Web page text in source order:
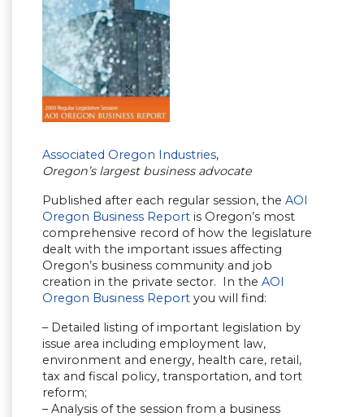
Associated Oregon Industries,
Oregon’s largest business advocate
Published after each regular session, the AOI
Oregon Business Report is Oregon’s most
comprehensive record of how the legislature
dealt with the important issues affecting
Oregon’s business community and job
creation in the private sector. In the AOI
Oregon Business Report you will find:
– Detailed listing of important legislation by
issue area including employment law,
environment and energy, health care, retail,
tax and fiscal policy, transportation, and tort
reform;
– Analysis of the session from a business